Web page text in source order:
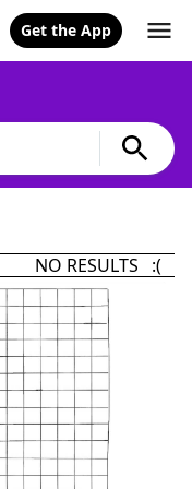
Get the App
NO RESULTS :(